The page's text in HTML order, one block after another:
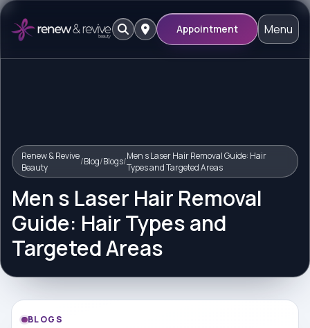
Appointment Menu
Renew & Revive
Beauty
/Blog/Blogs/Men s Laser Hair Removal Guide: Hair
Types and Targeted Areas
Men s Laser Hair Removal
Guide: Hair Types and
Targeted Areas
BLOGS